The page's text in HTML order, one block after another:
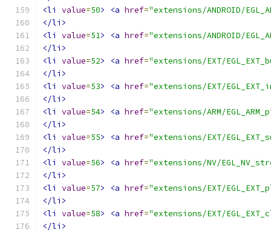
<li
value=50> <a href="extensions/ANDROID/
</li>
<li
value=51> <a href="extensions/ANDROID/
</li>
<li
value=52> <a href="extensions/EXT/
</li>
<li
value=53> <a href="extensions/EXT/
</li>
<li
value=54> <a href="extensions/ARM/
</li>
<li
value=55> <a href="extensions/EXT/
</li>
<li
value=56> <a href="extensions/NV/
</li>
<li
value=57> <a href="extensions/EXT/
</li>
<li
value=58> <a href="extensions/EXT/
</li>